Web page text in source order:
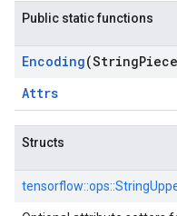
Public static functions
Encoding(String
Attrs
Structs
tensorflow::ops::